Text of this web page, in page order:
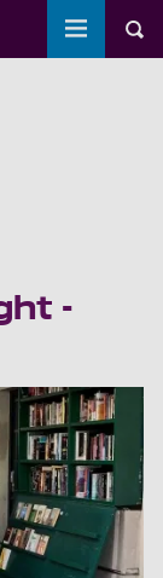
Toggle
-